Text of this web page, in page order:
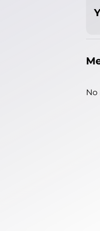
No